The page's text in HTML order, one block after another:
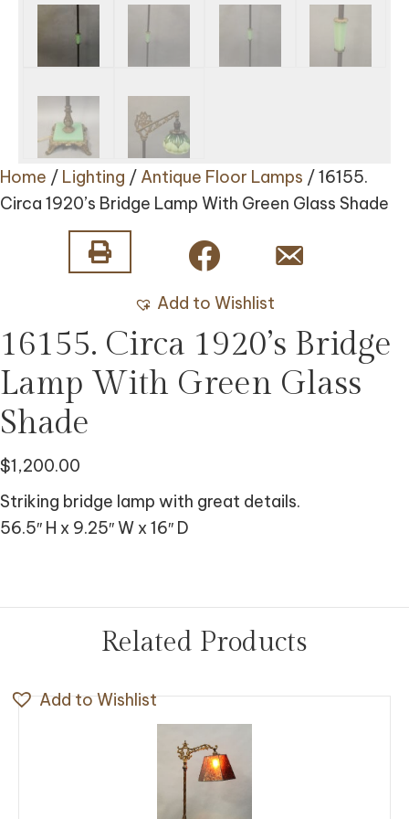
Home / Lighting / Antique Floor Lamps / 16155.
Circa 1920’s Bridge Lamp With Green Glass Shade
Add to Wishlist
16155. Circa 1920’s Bridge
Lamp With Green Glass
Shade
$1,200.00
Striking bridge lamp with great details.
56.5″ H x 9.25″ W x 16″ D
Related Products
Add to Wishlist